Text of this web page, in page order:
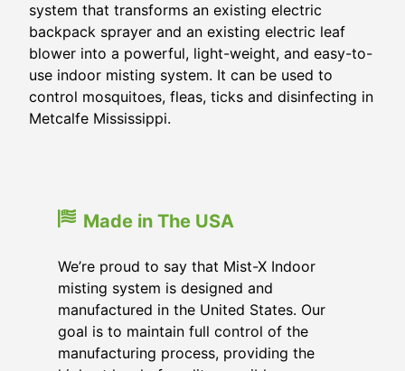
system that transforms an existing electric
backpack sprayer and an existing electric leaf
blower into a powerful, light-weight, and easy-to-
use indoor misting system. It can be used to
control mosquitoes, fleas, ticks and disinfecting in
Metcalfe Mississippi.
Made in The USA
We’re proud to say that Mist-X Indoor
misting system is designed and
manufactured in the United States. Our
goal is to maintain full control of the
manufacturing process, providing the